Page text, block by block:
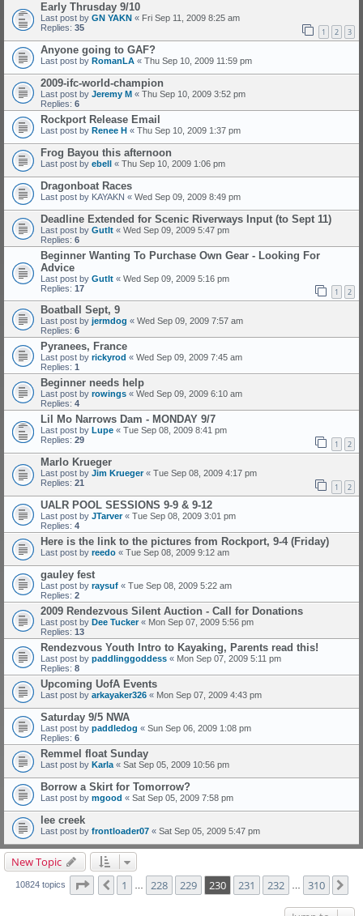
Early Thrusday 9/10
Last post by GN YAKN « Fri Sep 11, 2009 8:25 am
Replies: 35 1 2 3
Anyone going to GAF?
Last post by RomanLA « Thu Sep 10, 2009 11:59 pm
2009-ifc-world-champion
Last post by Jeremy M « Thu Sep 10, 2009 3:52 pm
Replies: 6
Rockport Release Email
Last post by Renee H « Thu Sep 10, 2009 1:37 pm
Frog Bayou this afternoon
Last post by ebell « Thu Sep 10, 2009 1:06 pm
Dragonboat Races
Last post by KAYAKN « Wed Sep 09, 2009 8:49 pm
Deadline Extended for Scenic Riverways Input (to Sept 11)
Last post by GutIt « Wed Sep 09, 2009 5:47 pm
Replies: 6
Beginner Wanting To Purchase Own Gear - Looking For
Advice
Last post by GutIt « Wed Sep 09, 2009 5:16 pm
Replies: 17 1 2
Boatball Sept, 9
Last post by jermdog « Wed Sep 09, 2009 7:57 am
Replies: 6
Pyranees, France
Last post by rickyrod « Wed Sep 09, 2009 7:45 am
Replies: 1
Beginner needs help
Last post by rowings « Wed Sep 09, 2009 6:10 am
Replies: 4
Lil Mo Narrows Dam - MONDAY 9/7
Last post by Lupe « Tue Sep 08, 2009 8:41 pm
Replies: 29 1 2
Marlo Krueger
Last post by Jim Krueger« Tue Sep 08, 2009 4:17 pm
Replies: 21 1 2
UALR POOL SESSIONS 9-9 & 9-12
Last post by JTarver« Tue Sep 08, 2009 3:01 pm
Replies: 4
Here is the link to the pictures from Rockport, 9-4 (Friday)
Last post by reedo « Tue Sep 08, 2009 9:12 am
gauley fest
Last post by raysuf « Tue Sep 08, 2009 5:22 am
Replies: 2
2009 Rendezvous Silent Auction - Call for Donations
Last post by Dee Tucker« Mon Sep 07, 2009 5:56 pm
Replies: 13
Rendezvous Youth Intro to Kayaking, Parents read this!
Last post by paddlinggoddess « Mon Sep 07, 2009 5:11 pm
Replies: 8
Upcoming UofA Events
Last post by arkayaker326 « Mon Sep 07, 2009 4:43 pm
Saturday 9/5 NWA
Last post by paddledog « Sun Sep 06, 2009 1:08 pm
Replies: 6
Remmel float Sunday
Last post by Karla « Sat Sep 05, 2009 10:56 pm
Borrow a Skirt for Tomorrow?
Last post by mgood « Sat Sep 05, 2009 7:58 pm
lee creek
Last post by frontloader07 « Sat Sep 05, 2009 5:47 pm
New Topic
10824 topics Page 230 310
Previous
1 228 229 230 231 232 310